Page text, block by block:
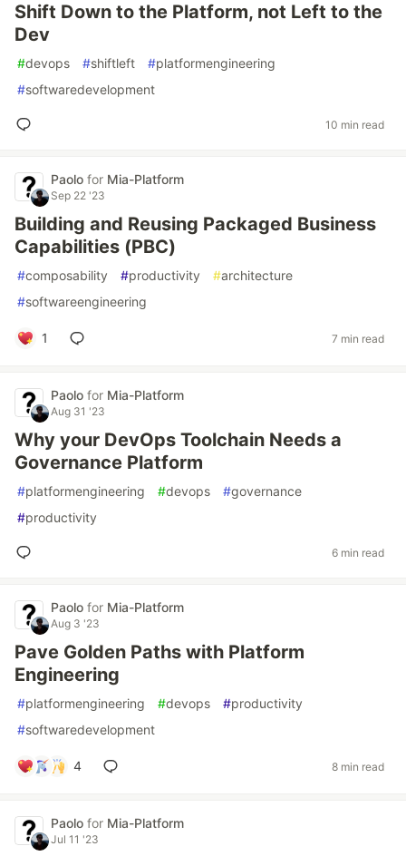
Shift Down to the Platform, not Left to the
Dev
#devops #shiftleft #platformengineering
#softwaredevelopment
10 min read
Paolo for Mia-Platform
Sep 22 '23
Building and Reusing Packaged Business
Capabilities (PBC)
#composability #productivity #architecture
#softwareengineering
1 7 min read
Paolo for Mia-Platform
Aug 31 '23
Why your DevOps Toolchain Needs a
Governance Platform
#platformengineering #devops #governance
#productivity
6 min read
Paolo for Mia-Platform
Aug 3 '23
Pave Golden Paths with Platform
Engineering
#platformengineering #devops #productivity
#softwaredevelopment
4 8 min read
Paolo for Mia-Platform
Jul 11 '23